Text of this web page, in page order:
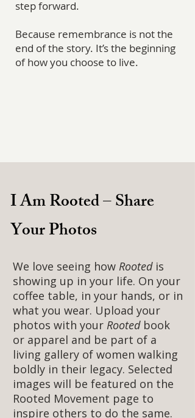
step forward.
Because remembrance is not the
end of the story. It’s the beginning
of how you choose to live.
I Am Rooted – Share
Your Photos
We love seeing how Rootedis
showing up in your life. On your
coffee table, in your hands, or in
what you wear. Upload your
photos with your Rootedbook
or apparel and be part of a
living gallery of women walking
boldly in their legacy. Selected
images will be featured on the
Rooted Movement page to
inspire others to do the same.